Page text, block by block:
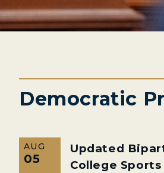
Democratic
AUG
05
Updated
College